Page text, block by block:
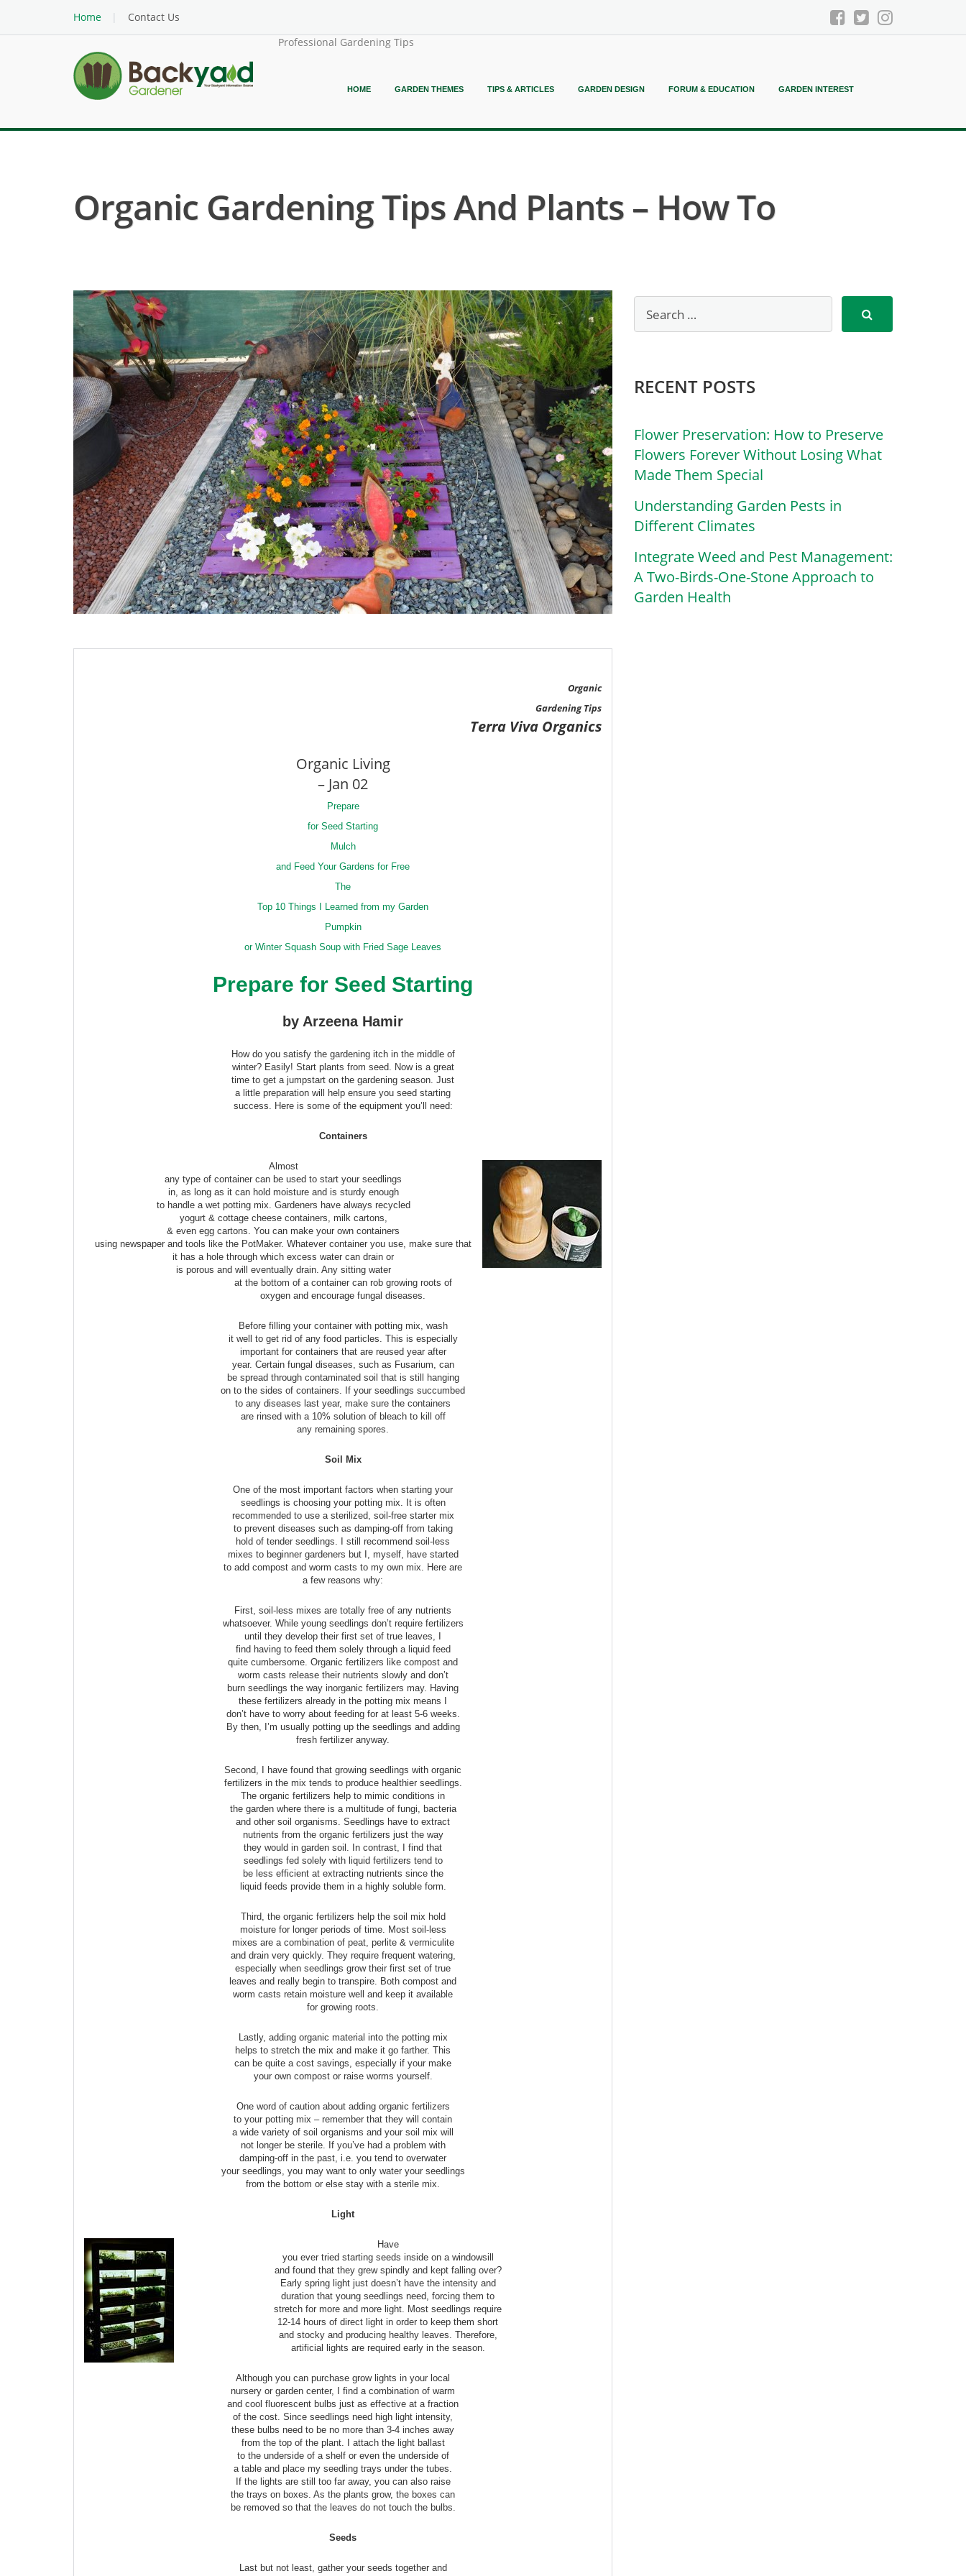
Home
Contact Us
Professional Gardening Tips
HOME GARDEN THEMES TIPS & ARTICLES GARDEN DESIGN FORUM & EDUCATION GARDEN INTEREST
Organic Gardening Tips And Plants – How To
Organic
Gardening Tips
Terra Viva Organics
Organic Living
– Jan 02
Prepare
for Seed Starting
Mulch
and Feed Your Gardens for Free
The
Top 10 Things I Learned from my Garden
Pumpkin
or Winter Squash Soup with Fried Sage Leaves
Prepare for Seed Starting
by Arzeena Hamir
How do you satisfy the gardening itch in the middle of
winter? Easily! Start plants from seed. Now is a great
time to get a jumpstart on the gardening season. Just
a little preparation will help ensure you seed starting
success. Here is some of the equipment you’ll need:
Containers
Almost
any type of container can be used to start your seedlings
in, as long as it can hold moisture and is sturdy enough
to handle a wet potting mix. Gardeners have always recycled
yogurt & cottage cheese containers, milk cartons,
& even egg cartons. You can make your own containers
using newspaper and tools like the PotMaker. Whatever container you use, make sure that
it has a hole through which excess water can drain or
is porous and will eventually drain. Any sitting water
at the bottom of a container can rob growing roots of
oxygen and encourage fungal diseases.
Before filling your container with potting mix, wash
it well to get rid of any food particles. This is especially
important for containers that are reused year after
year. Certain fungal diseases, such as Fusarium, can
be spread through contaminated soil that is still hanging
on to the sides of containers. If your seedlings succumbed
to any diseases last year, make sure the containers
are rinsed with a 10% solution of bleach to kill off
any remaining spores.
Soil Mix
One of the most important factors when starting your
seedlings is choosing your potting mix. It is often
recommended to use a sterilized, soil-free starter mix
to prevent diseases such as damping-off from taking
hold of tender seedlings. I still recommend soil-less
mixes to beginner gardeners but I, myself, have started
to add compost and worm casts to my own mix. Here are
a few reasons why:
First, soil-less mixes are totally free of any nutrients
whatsoever. While young seedlings don’t require fertilizers
until they develop their first set of true leaves, I
find having to feed them solely through a liquid feed
quite cumbersome. Organic fertilizers like compost and
worm casts release their nutrients slowly and don’t
burn seedlings the way inorganic fertilizers may. Having
these fertilizers already in the potting mix means I
don’t have to worry about feeding for at least 5-6 weeks.
By then, I’m usually potting up the seedlings and adding
fresh fertilizer anyway.
Second, I have found that growing seedlings with organic
fertilizers in the mix tends to produce healthier seedlings.
The organic fertilizers help to mimic conditions in
the garden where there is a multitude of fungi, bacteria
and other soil organisms. Seedlings have to extract
nutrients from the organic fertilizers just the way
they would in garden soil. In contrast, I find that
seedlings fed solely with liquid fertilizers tend to
be less efficient at extracting nutrients since the
liquid feeds provide them in a highly soluble form.
Third, the organic fertilizers help the soil mix hold
moisture for longer periods of time. Most soil-less
mixes are a combination of peat, perlite & vermiculite
and drain very quickly. They require frequent watering,
especially when seedlings grow their first set of true
leaves and really begin to transpire. Both compost and
worm casts retain moisture well and keep it available
for growing roots.
Lastly, adding organic material into the potting mix
helps to stretch the mix and make it go farther. This
can be quite a cost savings, especially if your make
your own compost or raise worms yourself.
One word of caution about adding organic fertilizers
to your potting mix – remember that they will contain
a wide variety of soil organisms and your soil mix will
not longer be sterile. If you’ve had a problem with
damping-off in the past, i.e. you tend to overwater
your seedlings, you may want to only water your seedlings
from the bottom or else stay with a sterile mix.
Light
Have
you ever tried starting seeds inside on a windowsill
and found that they grew spindly and kept falling over?
Early spring light just doesn’t have the intensity and
duration that young seedlings need, forcing them to
stretch for more and more light. Most seedlings require
12-14 hours of direct light in order to keep them short
and stocky and producing healthy leaves. Therefore,
artificial lights are required early in the season.
Although you can purchase grow lights in your local
nursery or garden center, I find a combination of warm
and cool fluorescent bulbs just as effective at a fraction
of the cost. Since seedlings need high light intensity,
these bulbs need to be no more than 3-4 inches away
from the top of the plant. I attach the light ballast
to the underside of a shelf or even the underside of
a table and place my seedling trays under the tubes.
If the lights are still too far away, you can also raise
the trays on boxes. As the plants grow, the boxes can
be removed so that the leaves do not touch the bulbs.
Seeds
Last but not least, gather your seeds together and
RECENT POSTS
Flower Preservation: How to Preserve
Flowers Forever Without Losing What
Made Them Special
Understanding Garden Pests in
Different Climates
Integrate Weed and Pest Management:
A Two-Birds-One-Stone Approach to
Garden Health